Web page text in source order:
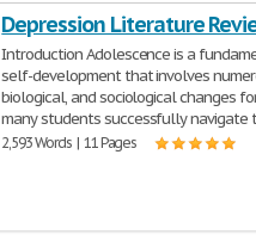
Depression Literature
Introduction Adolescence is a
self-development that involves
biological, and sociological changes
many students successfully navigate
2,593 Words | 11 Pages